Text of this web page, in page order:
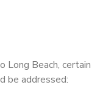
Long Beach, certain
be addressed: